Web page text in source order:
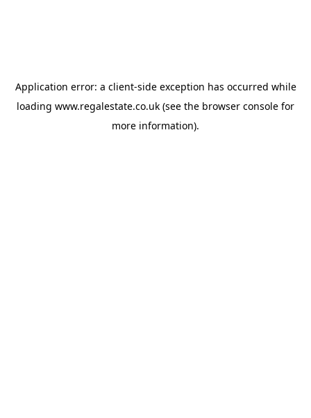
Application error: a client-side exception has occurred while
loading www.regalestate.co.uk (see the browser console for
more information).